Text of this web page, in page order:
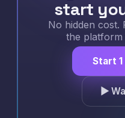
start
No hidden cost.
the platform
Start
▶